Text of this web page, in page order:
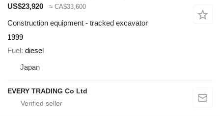
US$23,920
≈ CA$33,600
Construction equipment - tracked excavator
1999
Fuel diesel
Japan
EVERY TRADING Co Ltd